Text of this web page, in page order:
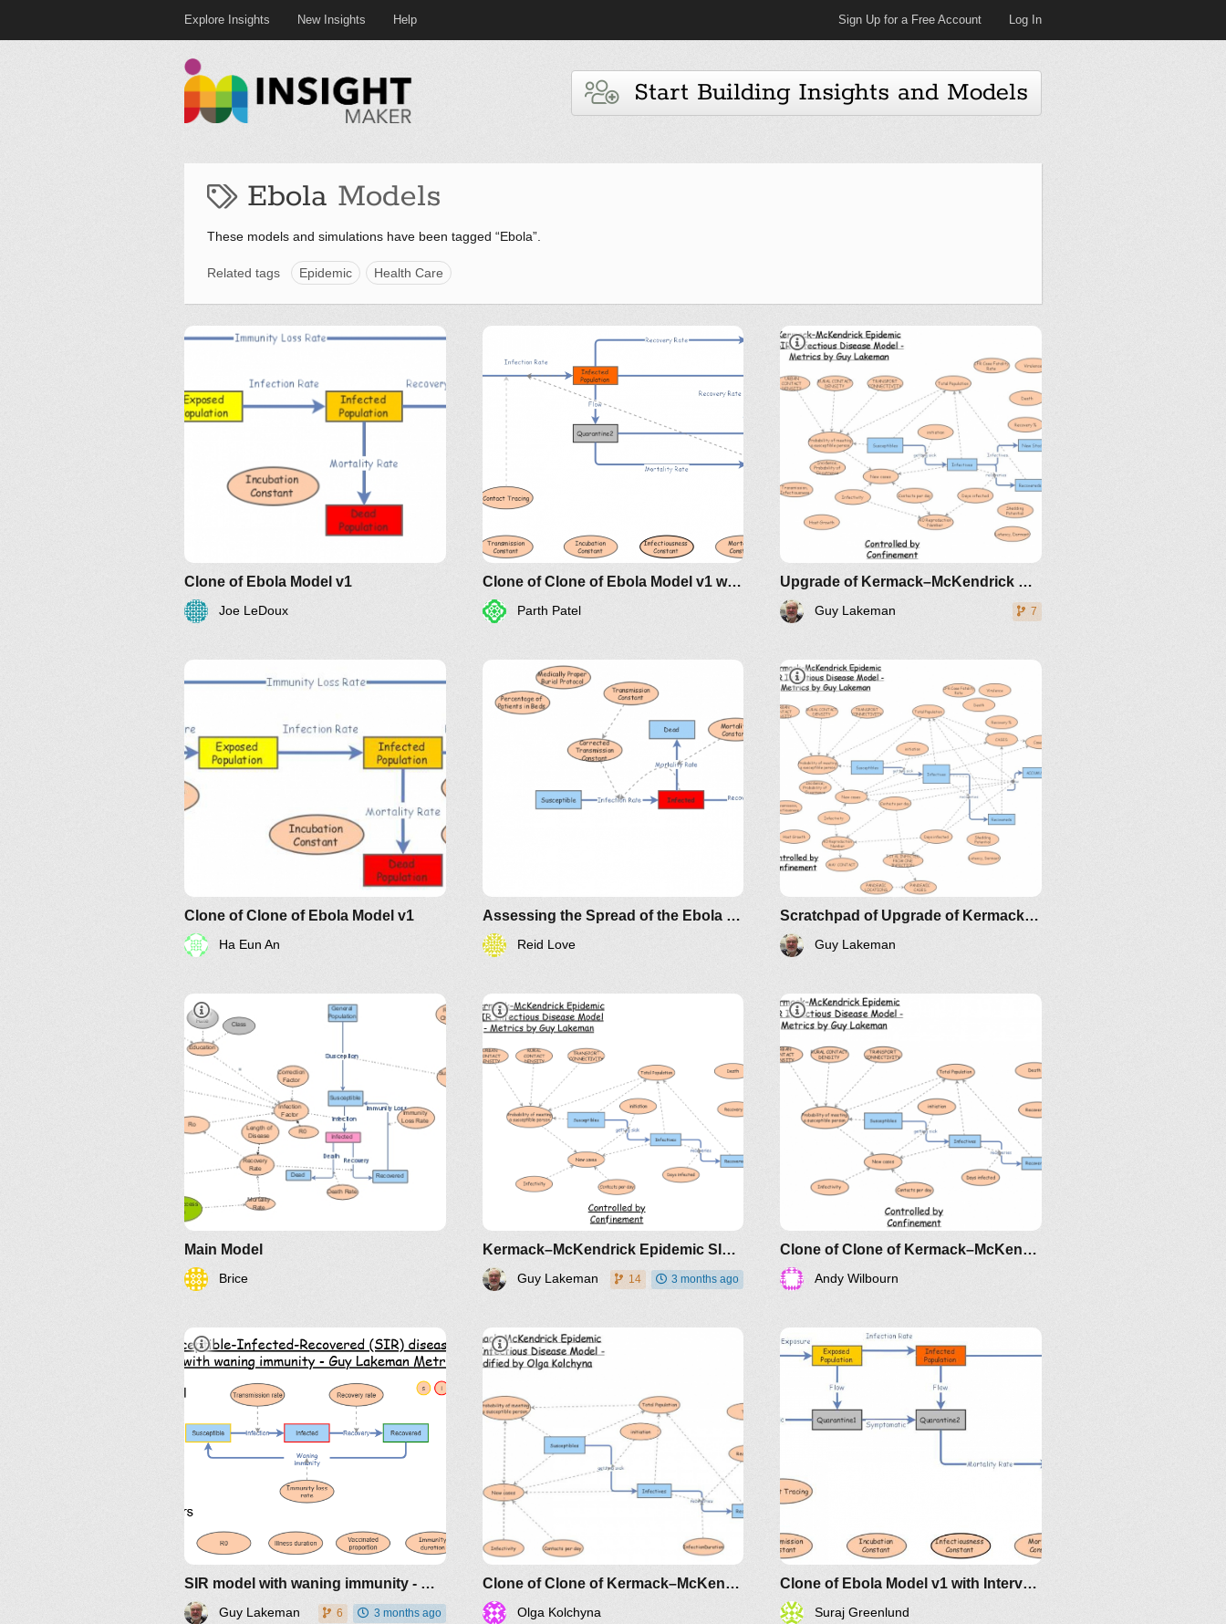
Explore Insights New Insights Help Sign Up for a Free Account Log In
Start Building Insights and Models
Ebola Models
These models and simulations have been tagged “Ebola”.
Related tags Epidemic Health Care
Clone of Ebola Model v1
Joe LeDoux
Clone of Clone of Ebola Model v1 with Interventions
Parth Patel
Upgrade of Kermack–McKendrick Epidemic SIR Infectious Disease Model - Metrics by Guy Lakeman
Guy Lakeman 7
Clone of Clone of Ebola Model v1
Ha Eun An
Assessing the Spread of the Ebola Epidemic in West Africa
Reid Love
Scratchpad of Upgrade of Kermack–McKendrick Epidemic SIR Infectious Disease Model - Metrics by Guy Lakeman
Guy Lakeman
Main Model
Brice
Kermack–McKendrick Epidemic SIR Infectious Disease Model - Metrics by Guy Lakeman
Guy Lakeman 14 3 months ago
Clone of Clone of Kermack–McKendrick Epidemic SIR Infectious Disease Model - Metrics by Guy Lakeman
Andy Wilbourn
SIR model with waning immunity - Metrics by Guy Lakeman
Guy Lakeman 6 3 months ago
Clone of Clone of Kermack–McKendrick Epidemic SIR Infectious Disease Model - Metrics by Guy Lakeman
Olga Kolchyna
Clone of Ebola Model v1 with Interventions
Suraj Greenlund